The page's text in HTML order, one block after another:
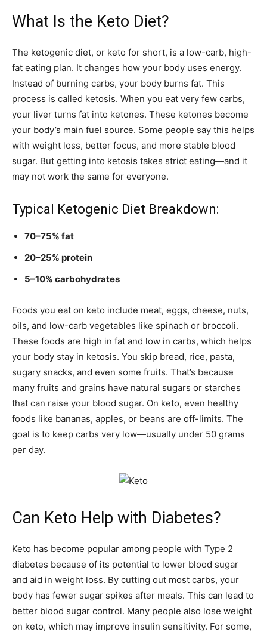
What Is the Keto Diet?
The ketogenic diet, or keto for short, is a low-carb, high-
fat eating plan. It changes how your body uses energy.
Instead of burning carbs, your body burns fat. This
process is called ketosis. When you eat very few carbs,
your liver turns fat into ketones. These ketones become
your body’s main fuel source. Some people say this helps
with weight loss, better focus, and more stable blood
sugar. But getting into ketosis takes strict eating—and it
may not work the same for everyone.
Typical Ketogenic Diet Breakdown:
70–75% fat
20–25% protein
5–10% carbohydrates
Foods you eat on keto include meat, eggs, cheese, nuts,
oils, and low-carb vegetables like spinach or broccoli.
These foods are high in fat and low in carbs, which helps
your body stay in ketosis. You skip bread, rice, pasta,
sugary snacks, and even some fruits. That’s because
many fruits and grains have natural sugars or starches
that can raise your blood sugar. On keto, even healthy
foods like bananas, apples, or beans are off-limits. The
goal is to keep carbs very low—usually under 50 grams
per day.
Can Keto Help with Diabetes?
Keto has become popular among people with Type 2
diabetes because of its potential to lower blood sugar
and aid in weight loss. By cutting out most carbs, your
body has fewer sugar spikes after meals. This can lead to
better blood sugar control. Many people also lose weight
on keto, which may improve insulin sensitivity. For some,